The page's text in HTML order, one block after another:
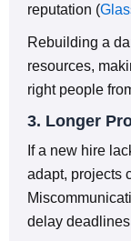
reputation (
Rebuilding a
resources,
right people
3. Longer
If a new hire
adapt, projects
delay